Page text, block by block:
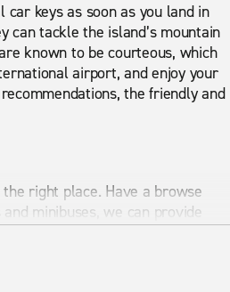
keys as soon as you land in
can tackle the island’s mountain
known to be courteous, which
airport, and enjoy your
the friendly and
right place. Have a browse
minibuses, we can provide
rental Enterprise can provide it.